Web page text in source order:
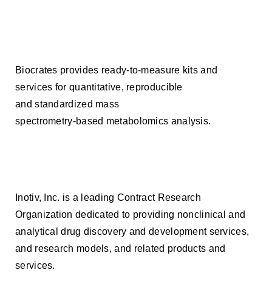
Biocrates provides ready-to-measure kits and
services for quantitative, reproducible
and standardized mass
spectrometry-based metabolomics analysis.
Inotiv, Inc. is a leading Contract Research
Organization dedicated to providing nonclinical and
analytical drug discovery and development services,
and research models, and related products and
services.